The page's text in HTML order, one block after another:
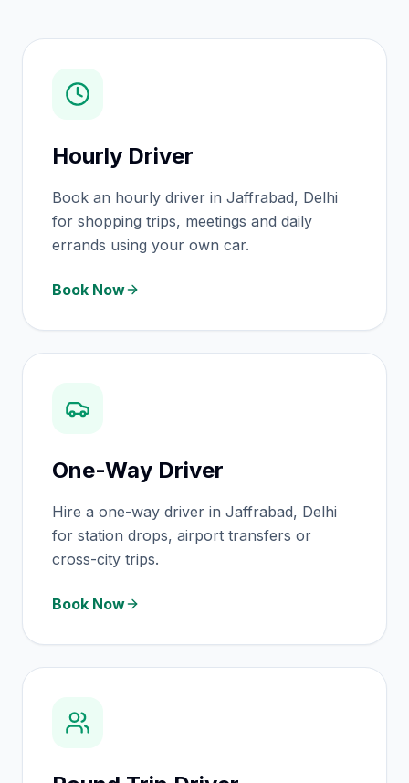
Hourly Driver
Book an hourly driver in Jaffrabad, Delhi
for shopping trips, meetings and daily
errands using your own car.
Book Now
One-Way Driver
Hire a one-way driver in Jaffrabad, Delhi
for station drops, airport transfers or
cross-city trips.
Book Now